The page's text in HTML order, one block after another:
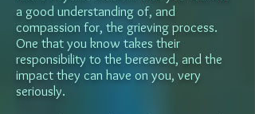
a good understanding of, and
compassion for, the grieving process.
One that you know takes their
responsibility to the bereaved, and the
impact they can have on you, very
seriously.